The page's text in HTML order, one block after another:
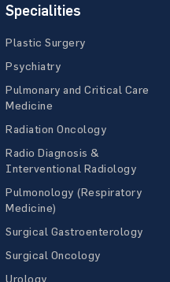
Specialities
Plastic Surgery
Psychiatry
Pulmonary and Critical Care
Medicine
Radiation Oncology
Radio Diagnosis &
Interventional Radiology
Pulmonology (Respiratory
Medicine)
Surgical Gastroenterology
Surgical Oncology
Urology